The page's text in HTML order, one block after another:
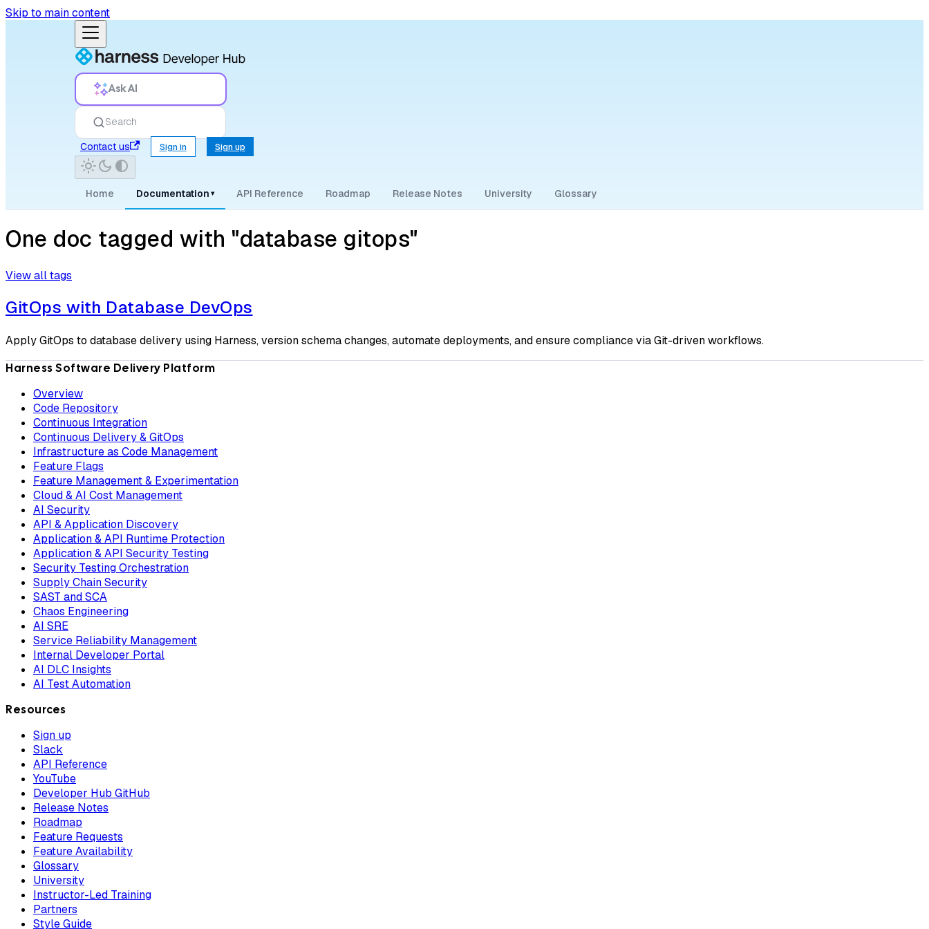
Skip to main content
Ask AI
Search
Contact us
Sign in Sign up
Home Documentation ▾ API Reference Roadmap Release Notes University Glossary
One doc tagged with "database gitops"
View all tags
GitOps with Database DevOps
Apply GitOps to database delivery using Harness, version schema changes, automate deployments, and ensure compliance via Git-driven workflows.
Harness Software Delivery Platform
Overview
Code Repository
Continuous Integration
Continuous Delivery & GitOps
Infrastructure as Code Management
Feature Flags
Feature Management & Experimentation
Cloud & AI Cost Management
AI Security
API & Application Discovery
Application & API Runtime Protection
Application & API Security Testing
Security Testing Orchestration
Supply Chain Security
SAST and SCA
Chaos Engineering
AI SRE
Service Reliability Management
Internal Developer Portal
AI DLC Insights
AI Test Automation
Resources
Sign up
Slack
API Reference
YouTube
Developer Hub GitHub
Release Notes
Roadmap
Feature Requests
Feature Availability
Glossary
University
Instructor-Led Training
Partners
Style Guide